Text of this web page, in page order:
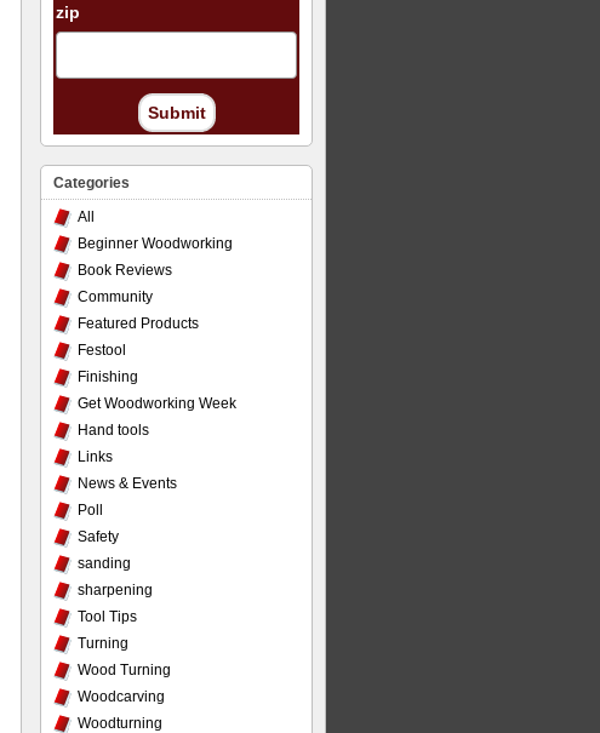
zip
Submit
Categories
All
Beginner Woodworking
Book Reviews
Community
Featured Products
Festool
Finishing
Get Woodworking Week
Hand tools
Links
News & Events
Poll
Safety
sanding
sharpening
Tool Tips
Turning
Wood Turning
Woodcarving
Woodturning